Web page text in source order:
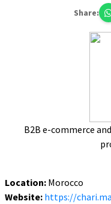
Share:
B2B e-commerce
Location: Morocco
Website: https://